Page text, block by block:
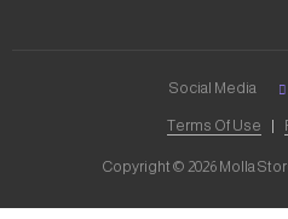
Copyright © 2026 Molla
Terms Of Use
Social Media